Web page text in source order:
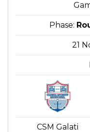
Phase:
21
CSM Galati